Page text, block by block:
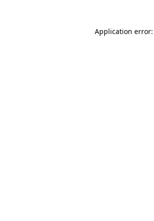
Application